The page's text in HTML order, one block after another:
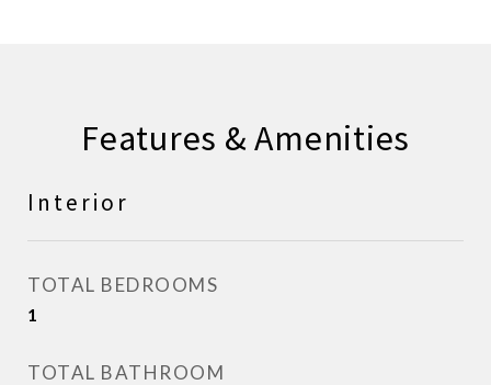
Features & Amenities
Interior
TOTAL BEDROOMS
1
TOTAL BATHROOM